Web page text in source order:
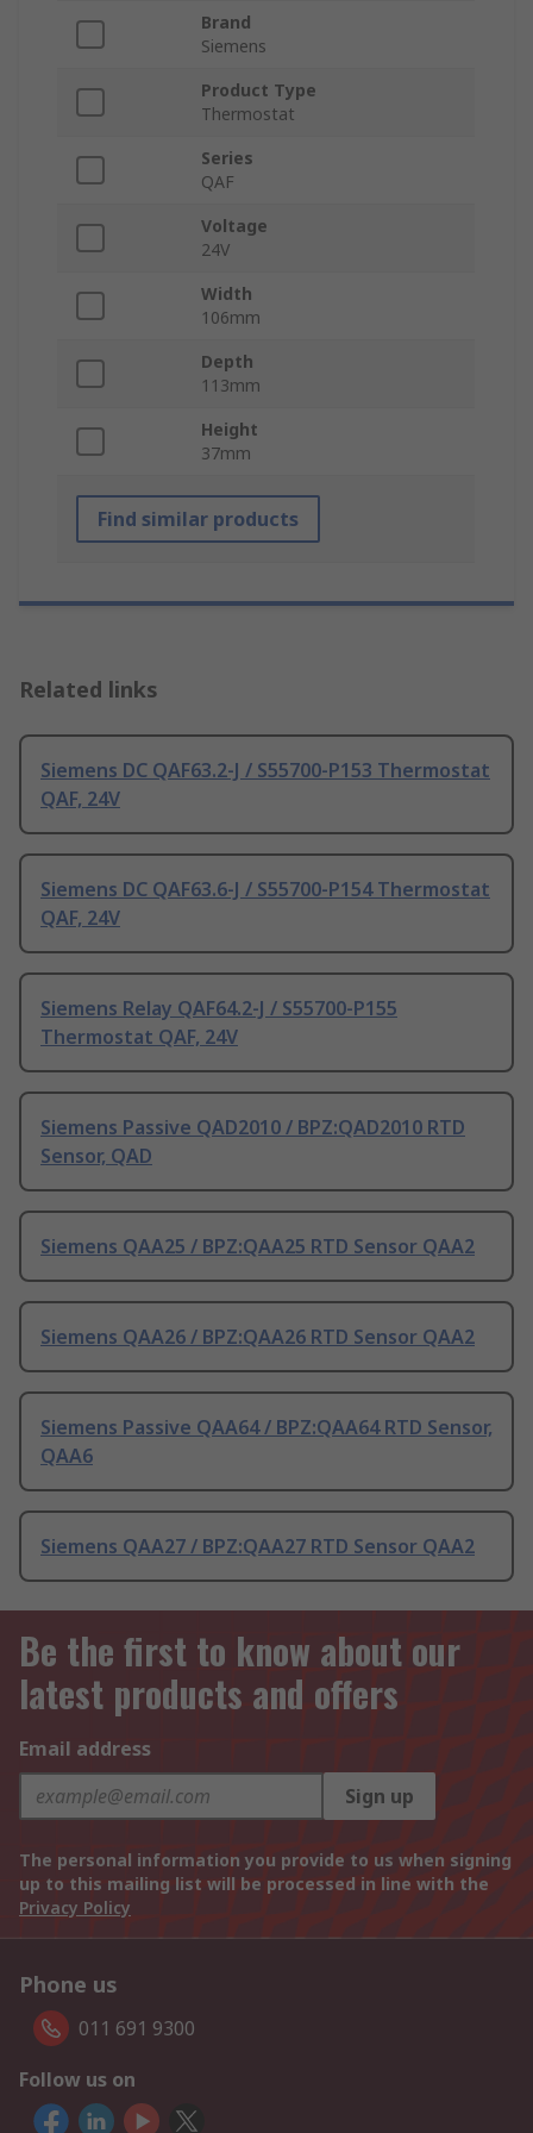
Brand
Siemens
Product Type
Thermostat
Series
QAF
Voltage
24V
Width
106mm
Depth
113mm
Height
37mm
Find similar products
Related links
Siemens DC QAF63.2-J / S55700-P153 Thermostat
QAF, 24V
Siemens DC QAF63.6-J / S55700-P154 Thermostat
QAF, 24V
Siemens Relay QAF64.2-J / S55700-P155
Thermostat QAF, 24V
Siemens Passive QAD2010 / BPZ:QAD2010 RTD
Sensor, QAD
Siemens QAA25 / BPZ:QAA25 RTD Sensor QAA2
Siemens QAA26 / BPZ:QAA26 RTD Sensor QAA2
Siemens Passive QAA64 / BPZ:QAA64 RTD Sensor,
QAA6
Siemens QAA27 / BPZ:QAA27 RTD Sensor QAA2
Be the first to know about our
latest products and offers
Email address
Sign up
The personal information you provide to us when signing
up to this mailing list will be processed in line with the
Privacy Policy
Phone us
011 691 9300
Follow us on